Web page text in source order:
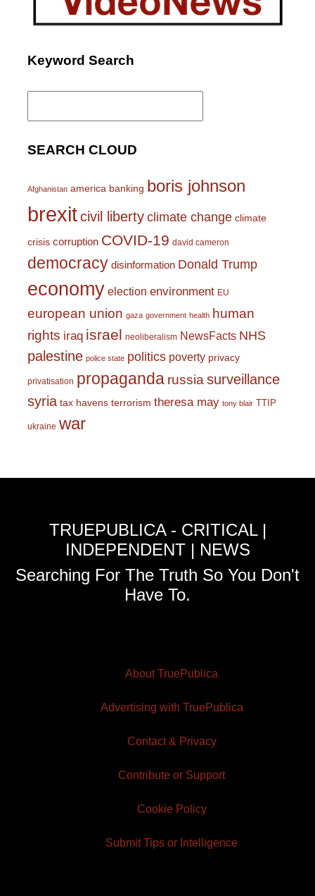
Keyword Search
Search
SEARCH CLOUD
Afghanistan america banking boris johnson
brexitcivil liberty climate change climate
crisis corruption COVID-19 david cameron
democracy disinformation Donald Trump
economy election environment EU
european union gaza government health human
rights iraq israel neoliberalism NewsFacts NHS
palestine police state politics poverty privacy
privatisation propaganda russiasurveillance
syria tax havens terrorism theresa may tony blair TTIP
ukraine war
TRUEPUBLICA - CRITICAL |
INDEPENDENT | NEWS
Searching For The Truth So You Don't
Have To.
About TruePublica
Advertising with TruePublica
Contact & Privacy
Contribute or Support
Cookie Policy
Submit Tips or Intelligence